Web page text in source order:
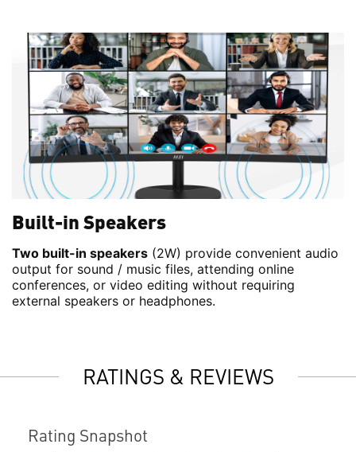
Built-in Speakers
Two built-in speakers (2W) provide convenient audio
output for sound / music files, attending online
conferences, or video editing without requiring
external speakers or headphones.
RATINGS & REVIEWS
Rating Snapshot